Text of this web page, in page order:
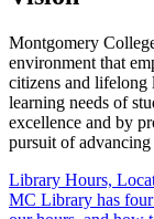
Montgomery
environment that
citizens and lifelong
learning needs of
excellence and by
pursuit of advancing
Library Hours,
MC Library has four